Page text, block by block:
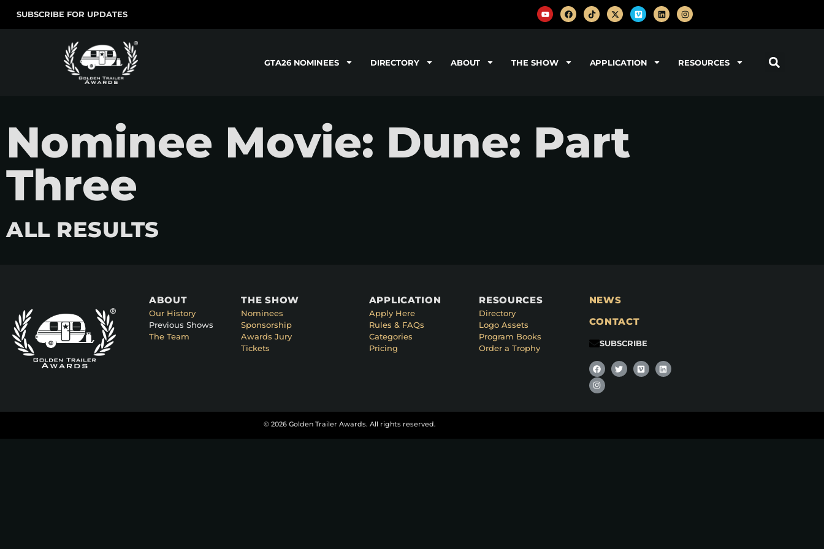
SUBSCRIBE FOR UPDATES
GTA26 NOMINEES DIRECTORY ABOUT THE SHOW APPLICATION RESOURCES
Nominee Movie: Dune: Part
Three
ALL RESULTS
ABOUT
Our History
Previous Shows
The Team
THE SHOW
Nominees
Sponsorship
Awards Jury
Tickets
APPLICATION
Apply Here
Rules & FAQs
Categories
Pricing
RESOURCES
Directory
Logo Assets
Program Books
Order a Trophy
NEWS
CONTACT
SUBSCRIBE
© 2026 Golden Trailer Awards. All rights reserved.